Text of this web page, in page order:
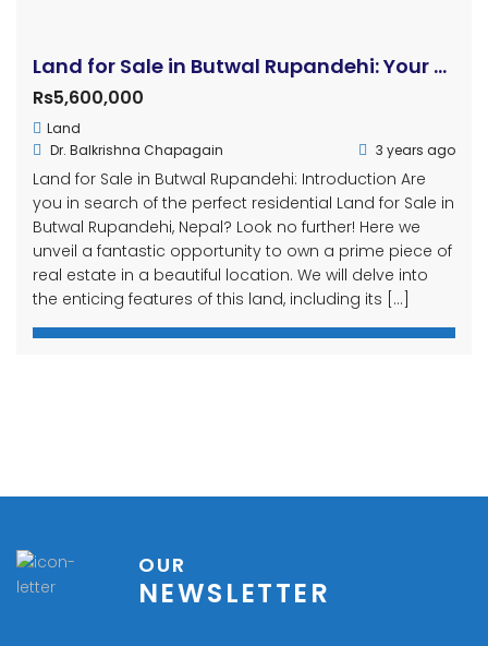
Land for Sale in Butwal Rupandehi: Your Dream Residential Property Awaits!
Rs5,600,000
Land
Dr. Balkrishna Chapagain
3 years ago
Land for Sale in Butwal Rupandehi: Introduction Are
you in search of the perfect residential Land for Sale in
Butwal Rupandehi, Nepal? Look no further! Here we
unveil a fantastic opportunity to own a prime piece of
real estate in a beautiful location. We will delve into
the enticing features of this land, including its […]
OUR
NEWSLETTER